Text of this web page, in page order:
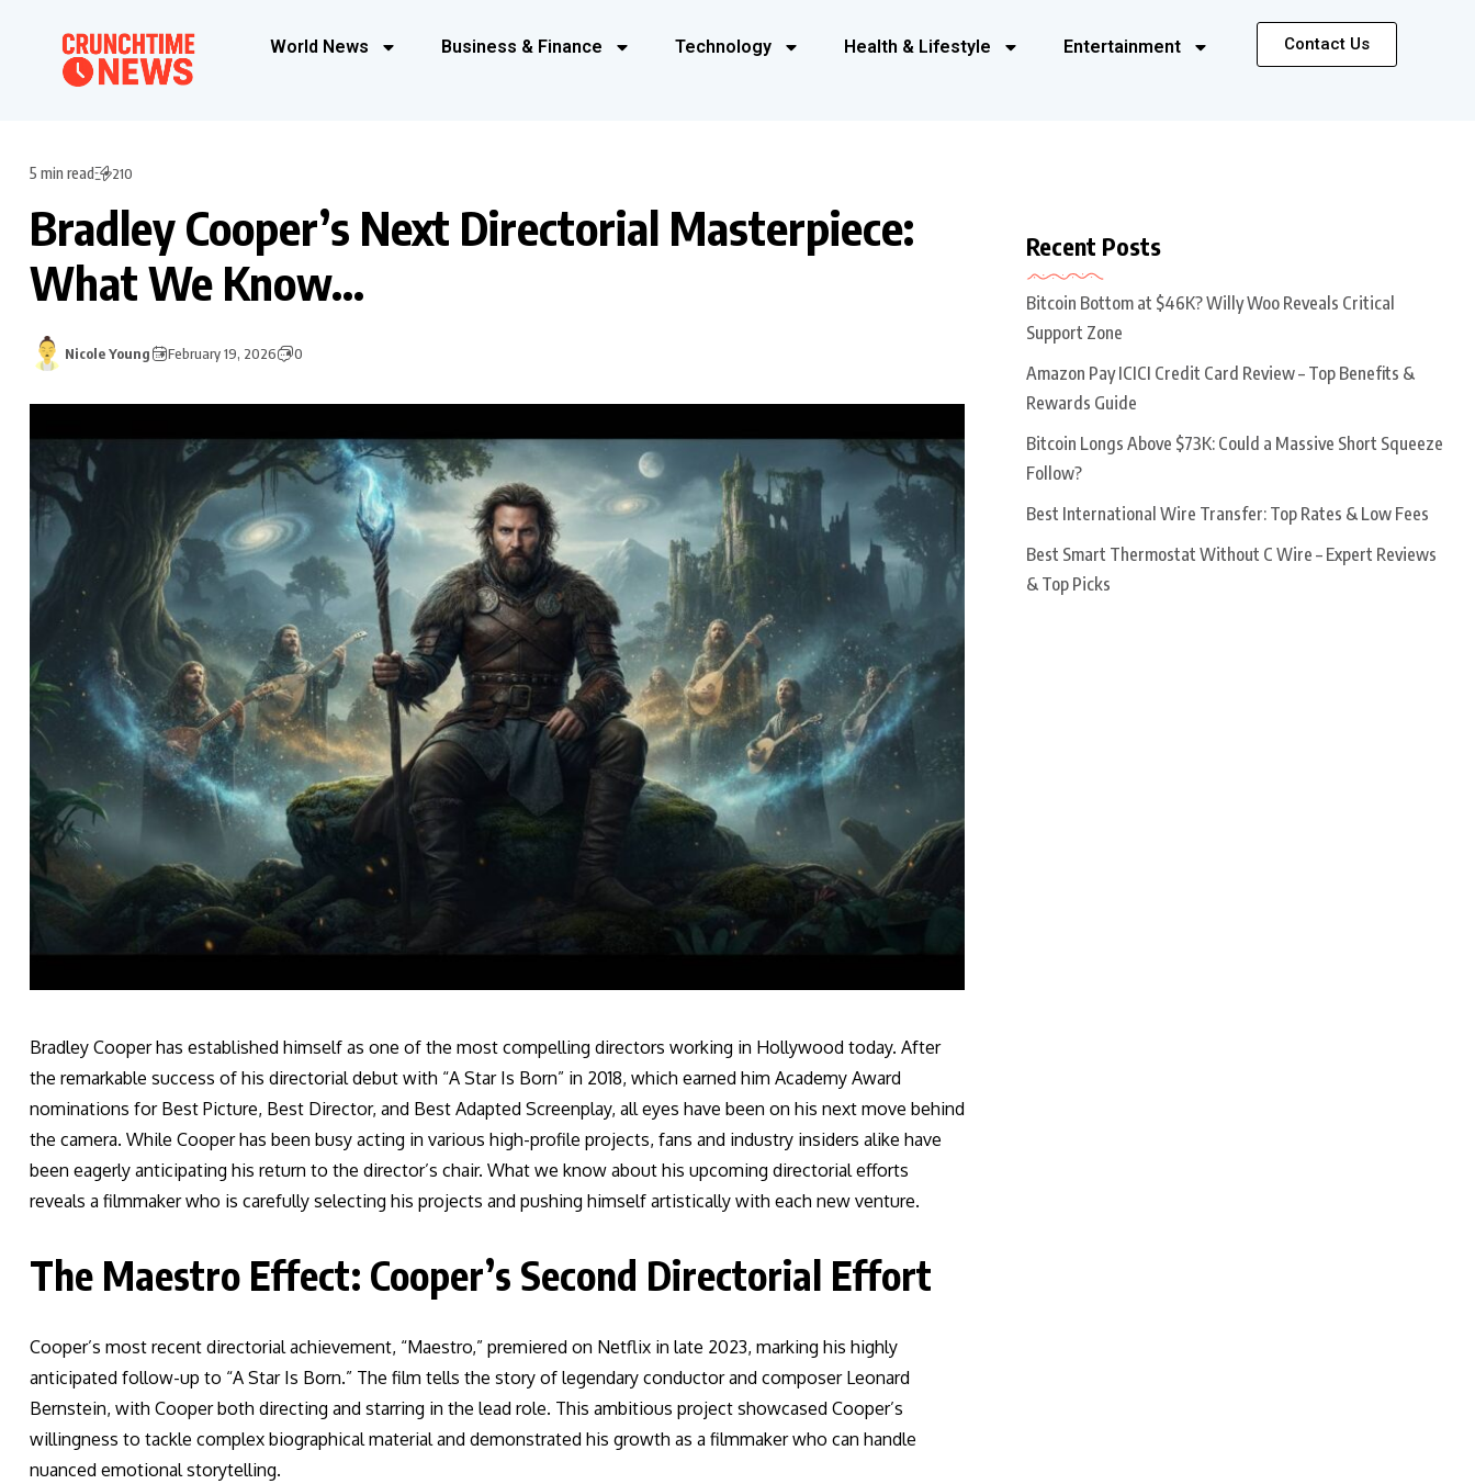
World News Business & Finance Technology Health & Lifestyle Entertainment Contact Us
5 min read 210
Bradley Cooper’s Next Directorial Masterpiece:
What We Know…
Nicole Young February 19, 2026 0
Bradley Cooper has established himself as one of the most compelling directors working in Hollywood today. After
the remarkable success of his directorial debut with “A Star Is Born” in 2018, which earned him Academy Award
nominations for Best Picture, Best Director, and Best Adapted Screenplay, all eyes have been on his next move behind
the camera. While Cooper has been busy acting in various high-profile projects, fans and industry insiders alike have
been eagerly anticipating his return to the director’s chair. What we know about his upcoming directorial efforts
reveals a filmmaker who is carefully selecting his projects and pushing himself artistically with each new venture.
The Maestro Effect: Cooper’s Second Directorial Effort
Cooper’s most recent directorial achievement, “Maestro,” premiered on Netflix in late 2023, marking his highly
anticipated follow-up to “A Star Is Born.” The film tells the story of legendary conductor and composer Leonard
Bernstein, with Cooper both directing and starring in the lead role. This ambitious project showcased Cooper’s
willingness to tackle complex biographical material and demonstrated his growth as a filmmaker who can handle
nuanced emotional storytelling.
Recent Posts
Bitcoin Bottom at $46K? Willy Woo Reveals Critical
Support Zone
Amazon Pay ICICI Credit Card Review – Top Benefits &
Rewards Guide
Bitcoin Longs Above $73K: Could a Massive Short Squeeze
Follow?
Best International Wire Transfer: Top Rates & Low Fees
Best Smart Thermostat Without C Wire – Expert Reviews
& Top Picks